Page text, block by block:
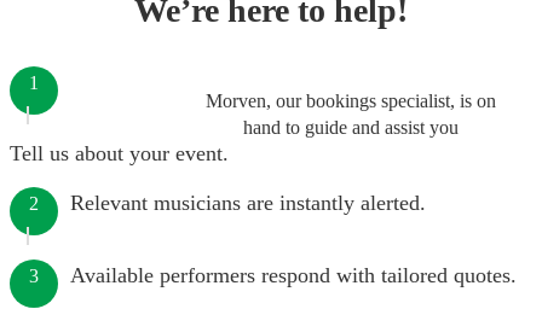
We’re here to help!
Morven, our bookings specialist, is on
hand to guide and assist you
1
Tell us about your event.
2 Relevant musicians are instantly alerted.
3 Available performers respond with tailored quotes.